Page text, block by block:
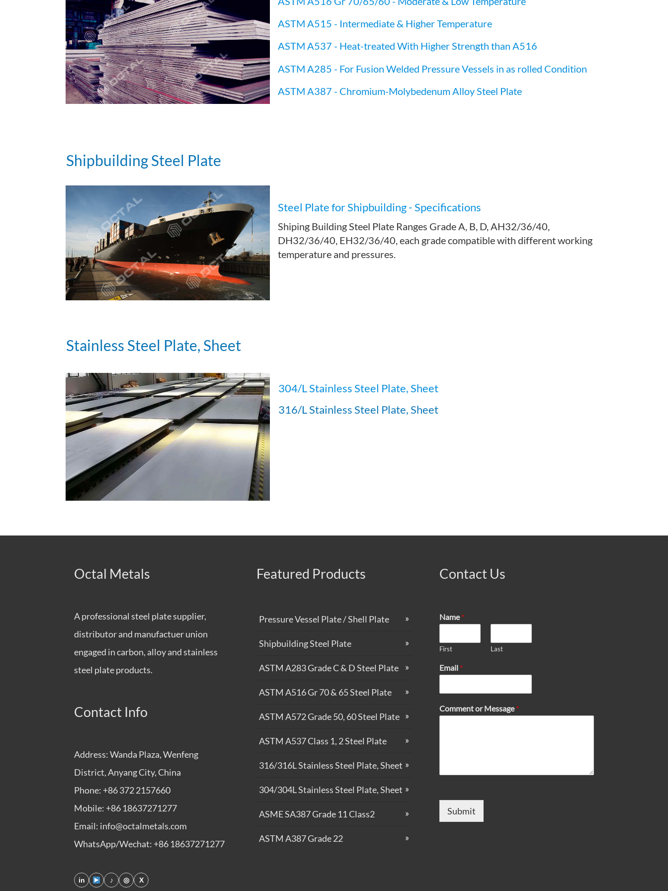
ASTM A515 - Intermediate & Higher Temperature
ASTM A537 - Heat-treated With Higher Strength than A516
ASTM A285 - For Fusion Welded Pressure Vessels in as rolled Condition
ASTM A387 - Chromium-Molybedenum Alloy Steel Plate
Shipbuilding Steel Plate
Steel Plate for Shipbuilding - Specifications
Shiping Building Steel Plate Ranges Grade A, B, D, AH32/36/40,
DH32/36/40, EH32/36/40, each grade compatible with different working
temperature and pressures.
Stainless Steel Plate, Sheet
304/L Stainless Steel Plate, Sheet
316/L Stainless Steel Plate, Sheet
Octal Metals
A professional steel plate supplier,
distributor and manufactuer union
engaged in carbon, alloy and stainless
steel plate products.
Contact Info
Address: Wanda Plaza, Wenfeng
District, Anyang City, China
Phone: +86 372 2157660
Mobile: +86 18637271277
Email: info@octalmetals.com
WhatsApp/Wechat: +86 18637271277
in ♪ ◎ X
Featured Products
Pressure Vessel Plate / Shell Plate
Shipbuilding Steel Plate
ASTM A283 Grade C & D Steel Plate
ASTM A516 Gr 70 & 65 Steel Plate
ASTM A572 Grade 50, 60 Steel Plate
ASTM A537 Class 1, 2 Steel Plate
316/316L Stainless Steel Plate, Sheet
304/304L Stainless Steel Plate, Sheet
ASME SA387 Grade 11 Class2
ASTM A387 Grade 22
Contact Us
Name*
First Last
Email *
Comment or Message*
Submit